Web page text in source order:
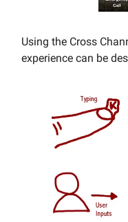
Using the Cross
experience can be